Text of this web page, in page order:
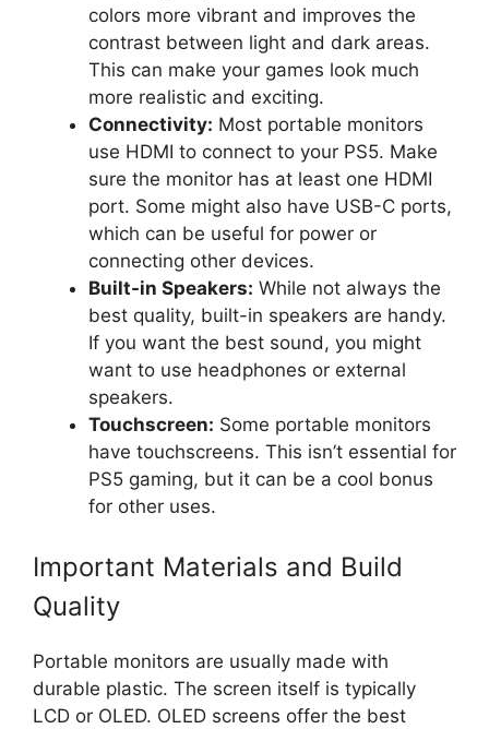
colors more vibrant and improves the
contrast between light and dark areas.
This can make your games look much
more realistic and exciting.
Connectivity: Most portable monitors
use HDMI to connect to your PS5. Make
sure the monitor has at least one HDMI
port. Some might also have USB-C ports,
which can be useful for power or
connecting other devices.
Built-in Speakers: While not always the
best quality, built-in speakers are handy.
If you want the best sound, you might
want to use headphones or external
speakers.
Touchscreen: Some portable monitors
have touchscreens. This isn’t essential for
PS5 gaming, but it can be a cool bonus
for other uses.
Important Materials and Build
Quality
Portable monitors are usually made with
durable plastic. The screen itself is typically
LCD or OLED. OLED screens offer the best